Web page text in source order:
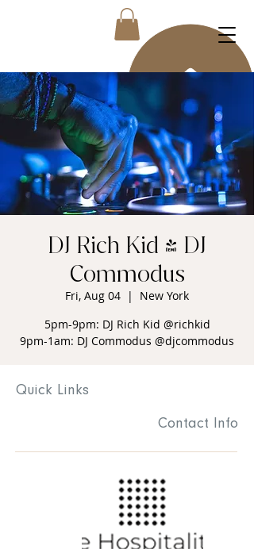
DJ Rich Kid & DJ
Commodus
Fri, Aug 04
  |
New York
5pm-9pm: DJ Rich Kid @richkid
9pm-1am: DJ Commodus @djcommodus
Registration is closed
Time & Location
Aug 04, 2023, 5:00 PM – Aug 05, 2023, 1:00
Quick Links
Contact Info